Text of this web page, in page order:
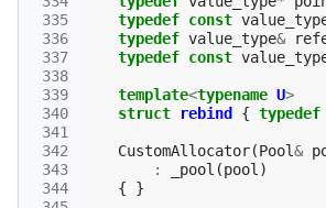
335
336
337
338
339
340
341
342
343
344
typedef const
typedef value_type&
typedef const
template<typename U>
struct
rebind { typedef
CustomAllocator(Pool&
:
_pool (pool )
{
}